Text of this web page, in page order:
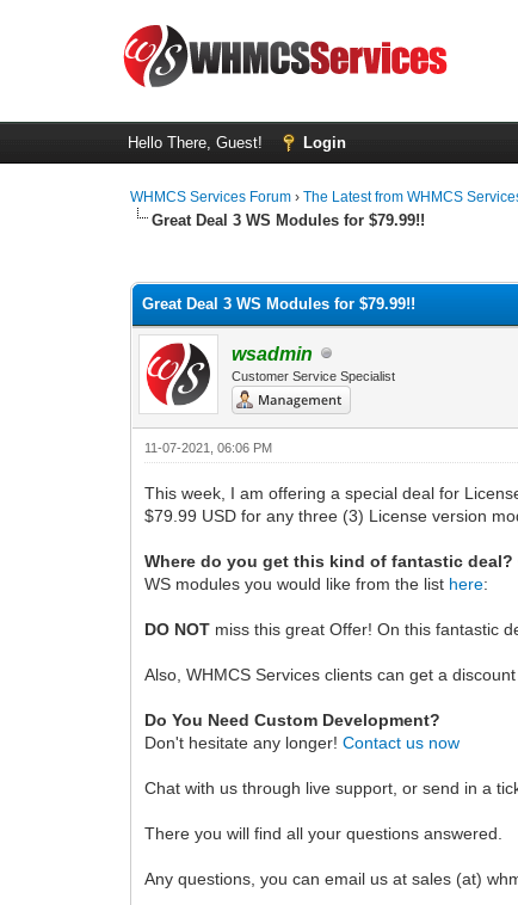
Hello There, Guest! Login
WHMCS Services Forum ›The Latest from WHMCS
Great Deal 3 WS Modules for $79.99!!
Great Deal 3 WS Modules for $79.99!!
wsadmin
Customer Service Specialist
11-07-2021, 06:06 PM
This week, I am offering a special deal for
$79.99 USD for any three (3) License version
Where do you get this kind of fantastic deal?
WS modules you would like from the list here:
DO NOT miss this great Offer! On this fantastic
Also, WHMCS Services clients can get a
Do You Need Custom Development?
Don't hesitate any longer!Contact us now
Chat with us through live support, or send in a
There you will find all your questions answered.
Any questions, you can email us at sales (at)